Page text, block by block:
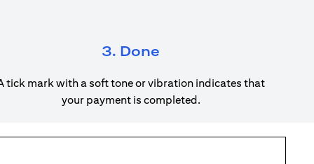
3. Done
tick mark with a soft tone or vibration indicates that
your payment is completed.